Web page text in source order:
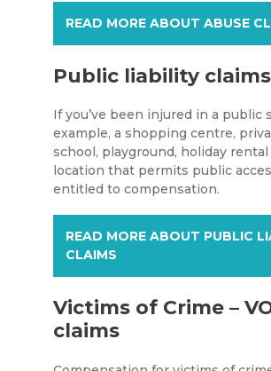
READ MORE ABOUT ABUSE
Public liability claims
If you’ve been injured in a public
example, a shopping centre,
school, playground, holiday
location that permits public
entitled to compensation.
READ MORE ABOUT PUBLIC
CLAIMS
Victims of Crime –
claims